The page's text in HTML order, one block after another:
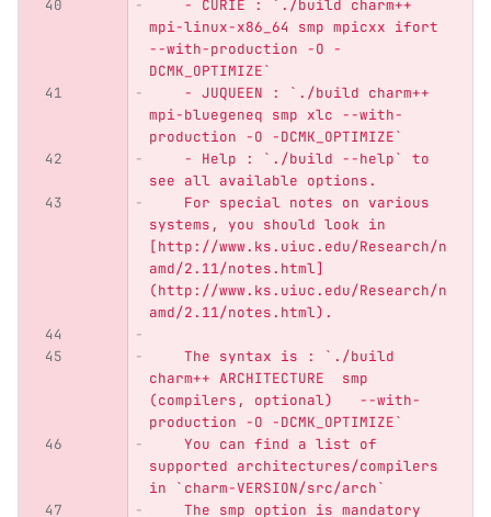
    - CURIE : `./build charm++
mpi-linux-x86_64 smp mpicxx ifort
--with-production -O -
DCMK_OPTIMIZE`
    - JUQUEEN : `./build charm++
mpi-bluegeneq smp xlc --with-
production -O -DCMK_OPTIMIZE`
    - Help : `./build --help` to
see all available options.
    For special notes on various
systems, you should look in
[http://www.ks.uiuc.edu/Research/n
amd/2.11/notes.html]
(http://www.ks.uiuc.edu/Research/n
amd/2.11/notes.html).
    The syntax is : `./build
charm++ ARCHITECTURE  smp
(compilers, optional)   --with-
production -O -DCMK_OPTIMIZE`
    You can find a list of
supported architectures/compilers
in `charm-VERSION/src/arch`
    The smp option is mandatory